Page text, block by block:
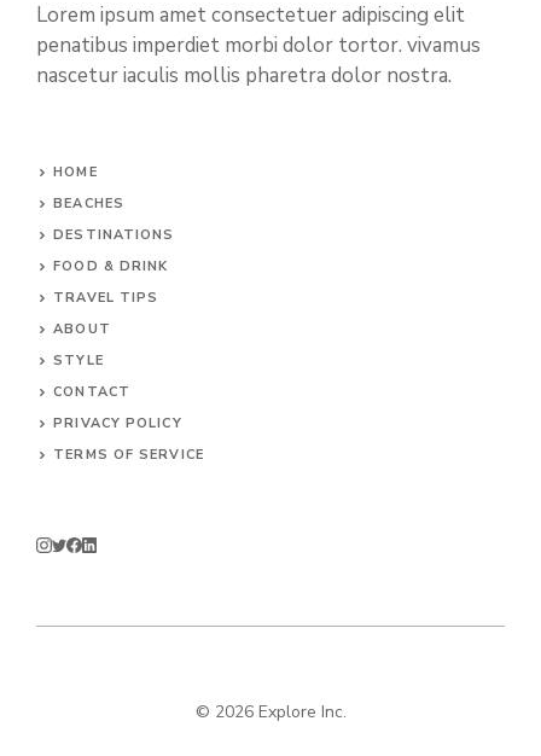
Lorem ipsum amet consectetuer adipiscing elit
penatibus imperdiet morbi dolor tortor. vivamus
nascetur iaculis mollis pharetra dolor nostra.
HOME
BEACHES
DESTINATIONS
FOOD & DRINK
TRAVEL TIPS
ABOUT
STYLE
CONTACT
PRIVACY POLICY
TERMS OF SERVICE
© 2026 Explore Inc.